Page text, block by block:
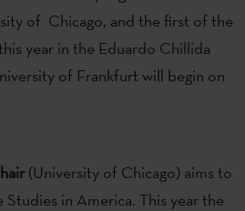
of Chicago, and the first of the
year in the Eduardo Chillida
of Frankfurt will begin on
(University of Chicago) aims to
Studies in America. This year the